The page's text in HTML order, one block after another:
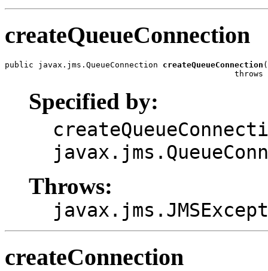
createQueueConnection
public javax.jms.QueueConnection createQueueConnection
throws
Specified by:
Throws:
createConnection